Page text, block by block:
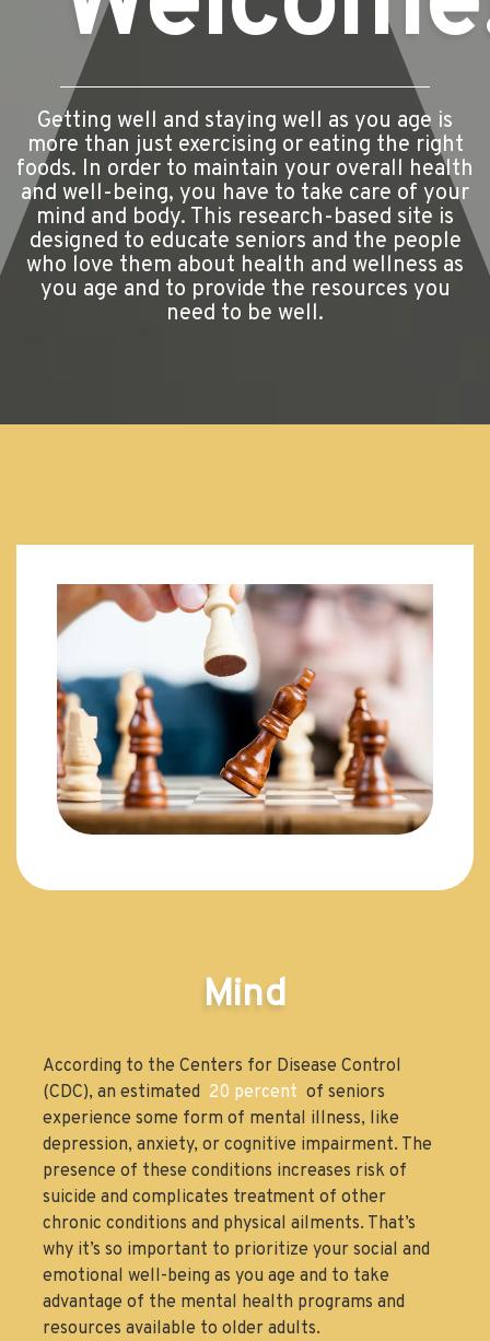
Getting well and staying well as you age is
more than just exercising or eating the right
foods. In order to maintain your overall health
and well-being, you have to take care of your
mind and body. This research-based site is
designed to educate seniors and the people
who love them about health and wellness as
you age and to provide the resources you
need to be well.
Mind
According to the Centers for Disease Control
(CDC), an estimated 20 percent of seniors
experience some form of mental illness, like
depression, anxiety, or cognitive impairment. The
presence of these conditions increases risk of
suicide and complicates treatment of other
chronic conditions and physical ailments. That’s
why it’s so important to prioritize your social and
emotional well-being as you age and to take
advantage of the mental health programs and
resources available to older adults.